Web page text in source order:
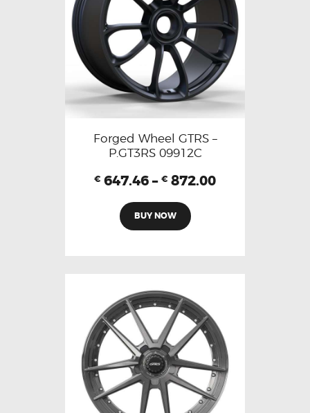
Forged Wheel GTRS –
P.GT3RS 09912C
€ 647.46 – € 872.00
BUY NOW